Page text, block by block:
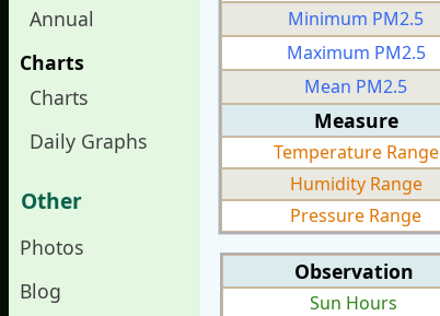
Annual
Charts
Charts
Daily Graphs
Other
Photos
Blog
Minimum PM2.5
Maximum PM2.5
Mean PM2.5
Measure
Temperature Range
Humidity Range
Pressure Range
Observation
Sun Hours